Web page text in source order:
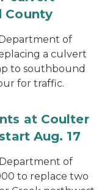
County
Department of
a culvert
to southbound
for traffic.
at Coulter
Aug. 17
Department of
to replace two